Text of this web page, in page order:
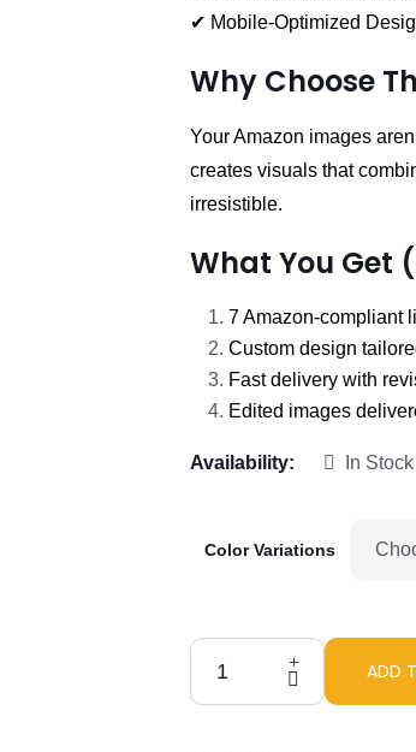
✔ Mobile-Optimized
Why Choose
Your Amazon images
creates visuals that
irresistible.
What You Get
7 Amazon-compliant
Custom design
Fast delivery with
Edited images
Availability: In Stock
Color Variations
Amazon
ADD